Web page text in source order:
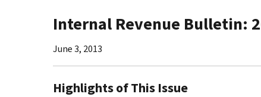
Internal Revenue Bulletin:
June 3, 2013
Highlights of This Issue